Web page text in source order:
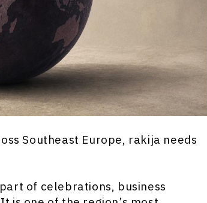
Southeast Europe, rakija needs
of celebrations, business